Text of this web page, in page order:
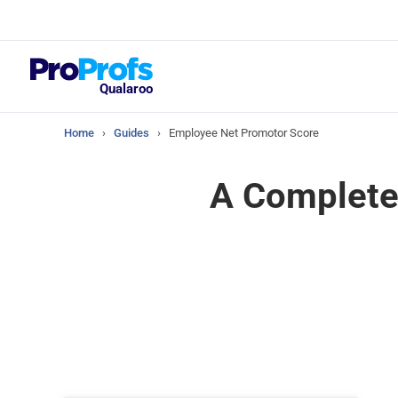
Qualaroo
Home › Guides › Employee Net Promotor Score
A